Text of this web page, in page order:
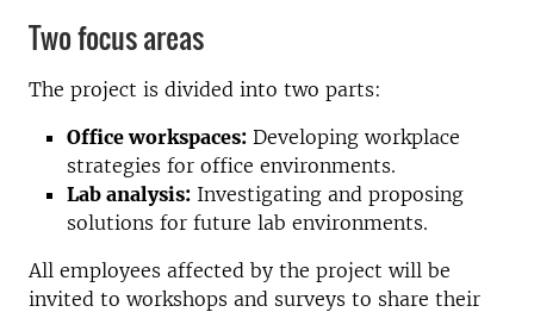
Two focus areas
The project is divided into two parts:
Office workspaces: Developing workplace
strategies for office environments.
Lab analysis: Investigating and proposing
solutions for future lab environments.
All employees affected by the project will be
invited to workshops and surveys to share their